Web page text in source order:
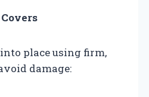
place using firm,
damage: